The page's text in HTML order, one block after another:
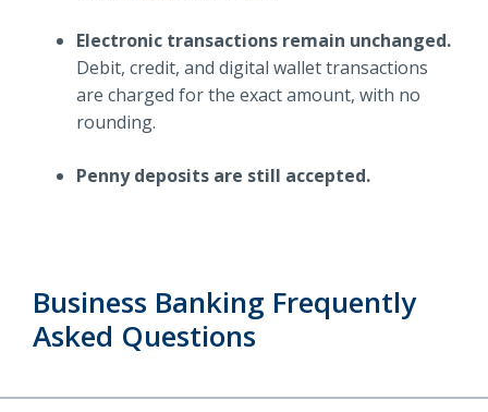
Electronic transactions remain unchanged.
Debit, credit, and digital wallet transactions
are charged for the exact amount, with no
rounding.
Penny deposits are still accepted.
Business Banking Frequently
Asked Questions